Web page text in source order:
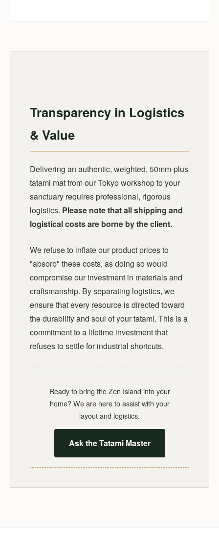
Transparency in Logistics
& Value
Delivering an authentic, weighted, 50mm-plus
tatami mat from our Tokyo workshop to your
sanctuary requires professional, rigorous
logistics. Please note that all shipping and
logistical costs are borne by the client.
We refuse to inflate our product prices to
"absorb" these costs, as doing so would
compromise our investment in materials and
craftsmanship. By separating logistics, we
ensure that every resource is directed toward
the durability and soul of your tatami. This is a
commitment to a lifetime investment that
refuses to settle for industrial shortcuts.
Ready to bring the Zen Island into your
home? We are here to assist with your
layout and logistics.
Ask the Tatami Master